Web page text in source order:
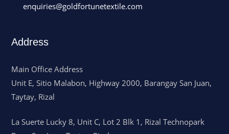
enquiries@goldfortunetextile.com
Address
Main Office Address
Unit E, Sitio Malabon, Highway 2000, Barangay San Juan,
Taytay, Rizal
La Suerte Lucky 8, Unit C, Lot 2 Blk 1, Rizal Technopark